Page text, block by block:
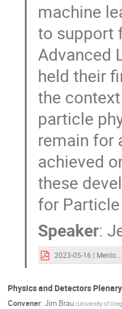
machine
to support
Advanced
held their
the
particle
remain for
achieved
these
for
Speaker:
2023-05-16 | Menlo Park | ALEGRO.pdf
Physics and Detectors Plenary
Convener: Jim Brau (University of